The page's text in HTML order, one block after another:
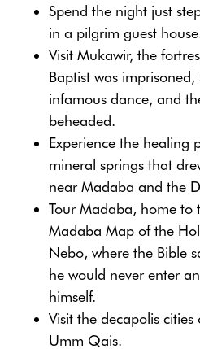
Spend the night just
in a pilgrim guest
Visit Mukawir, the
Baptist was
infamous dance, and
beheaded.
Experience the healing
mineral springs that
near Madaba and the
Tour Madaba, home to
Madaba Map of the
Nebo, where the Bible
he would never enter
himself.
Visit the decapolis
Umm Qais.